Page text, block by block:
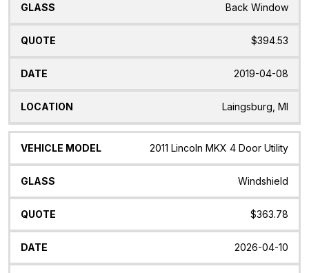
Back Window
$394.53
2019-04-08
Laingsburg, MI
2011 Lincoln MKX 4 Door Utility
Windshield
$363.78
2026-04-10